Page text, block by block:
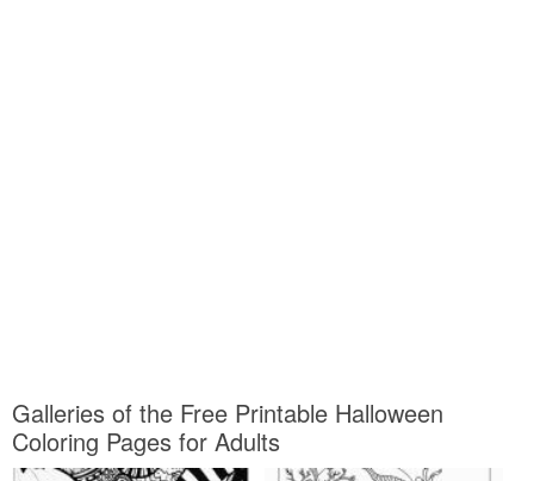
Galleries of the Free Printable Halloween
Coloring Pages for Adults